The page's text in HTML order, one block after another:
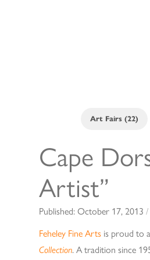
Art Fairs (22)
Cape
Artist”
Published:October 17, 2013
Feheley Fine Arts is proud to
Collection. A tradition since